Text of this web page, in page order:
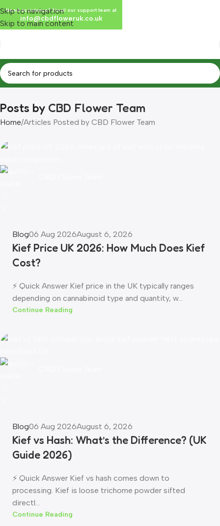
Skip to navigation
Skip to main content
Posts by CBD Flower Team
Home Articles Posted by CBD Flower Team
Blog06 Aug 2026August 6, 2026
Kief Price UK 2026: How Much Does Kief
Cost?
⚡ Quick Answer Kief price in the UK typically ranges
depending on cannabinoid type and quantity, w...
Continue Reading
Blog06 Aug 2026August 6, 2026
Kief vs Hash: What’s the Difference? (UK
Guide 2026)
⚡ Quick Answer Kief vs hash comes down to
processing. Kief is loose trichome powder sifted
directl...
Continue Reading
Need assistance? Email our support team at
info@cbdfloweruk.co.uk